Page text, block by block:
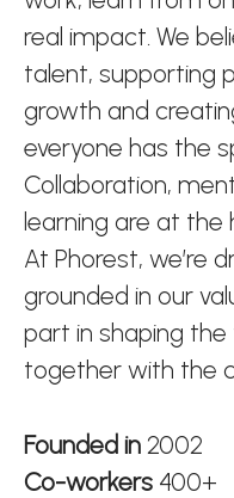
real impact. We
talent, supporting
growth and
everyone has the
Collaboration,
learning are at the
At Phorest, we’re
grounded in our
part in shaping
together with the
Founded in 2002
Co-workers 400+